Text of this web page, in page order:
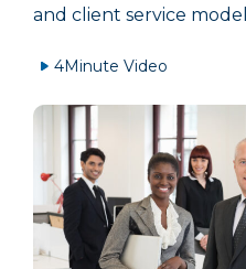
and client service
4Minute Video